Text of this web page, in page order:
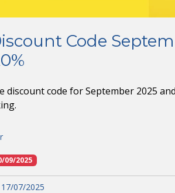
Code
discount code for September 2025
09/2025
07/2025